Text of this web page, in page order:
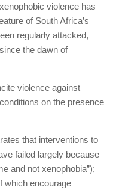
violence has
of South Africa’s
regularly attacked,
the dawn of
violence against
on the presence
that interventions to
failed largely because
and not xenophobia”);
which encourage